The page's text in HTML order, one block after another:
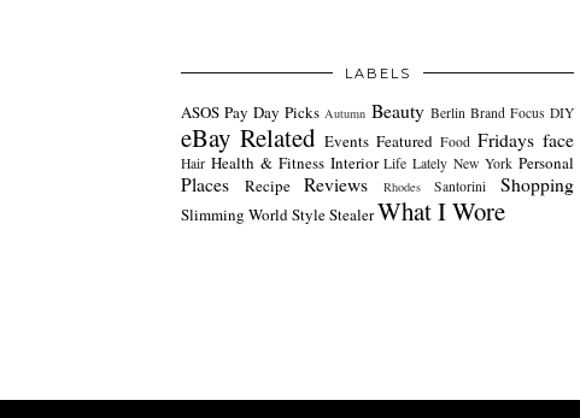
LABELS
ASOS Pay Day Picks Autumn Beauty Berlin Brand Focus DIY
eBay Related Events Featured Food Fridays face
Hair Health & Fitness Interior Life Lately New York Personal
Places Recipe Reviews Rhodes Santorini Shopping
Slimming WorldStyle StealerWhat I Wore